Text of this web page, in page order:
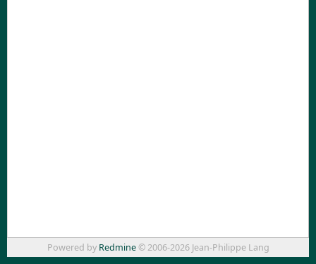
Powered by Redmine© 2006-2026 Jean-Philippe Lang